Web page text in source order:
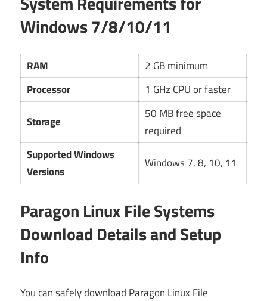
Windows 7/8/10/11
RAM
2 GB minimum
Processor
1 GHz CPU or faster
Storage
50 MB free space
required
Supported Windows
Versions
Windows 7, 8, 10, 11
Paragon Linux File Systems
Download Details and Setup
Info
You can safely download Paragon Linux File